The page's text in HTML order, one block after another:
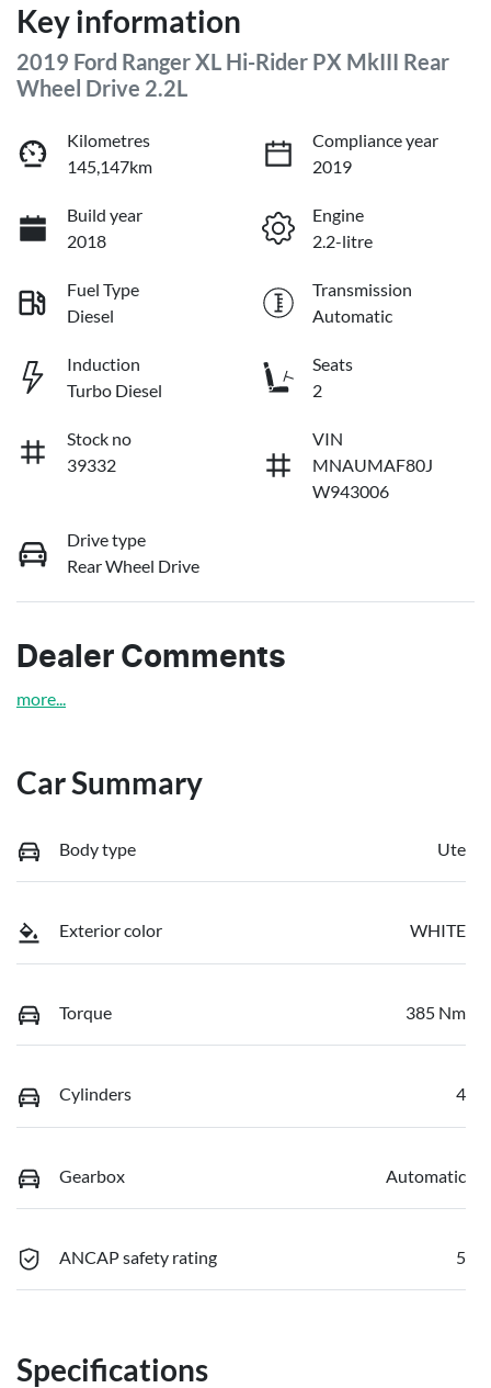
Key information
2019 Ford Ranger XL Hi-Rider PX MkIII Rear
Wheel Drive 2.2L
Kilometres
145,147km
Compliance year
2019
Build year
2018
Engine
2.2-litre
Fuel Type
Diesel
Transmission
Automatic
Induction
Turbo Diesel
Seats
2
Stock no
39332
VIN
MNAUMAF80J
W943006
Drive type
Rear Wheel Drive
Dealer Comments
more
Car Summary
Body type Ute
Exterior color WHITE
Torque 385 Nm
Cylinders 4
Gearbox Automatic
ANCAP safety rating 5
Specifications